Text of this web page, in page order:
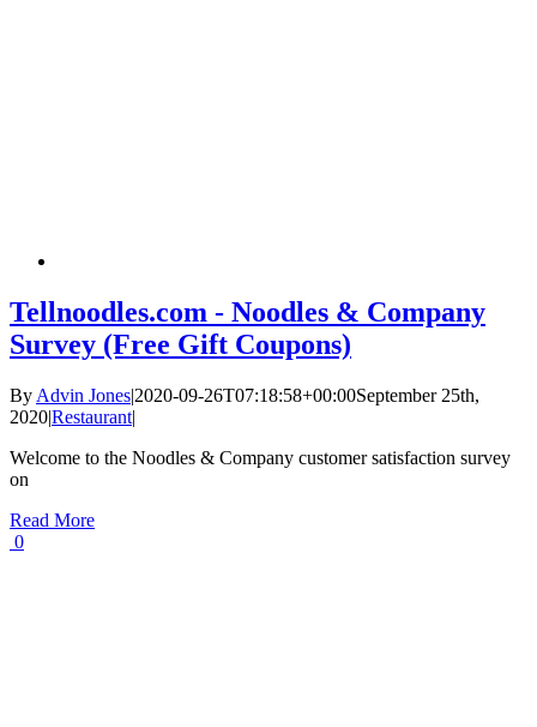
Tellnoodles.com - Noodles & Company
Survey (Free Gift Coupons)
By Advin Jones|2020-09-26T07:18:58+00:00September 25th,
2020|Restaurant|
Welcome to the Noodles & Company customer satisfaction survey
on
Read More
0